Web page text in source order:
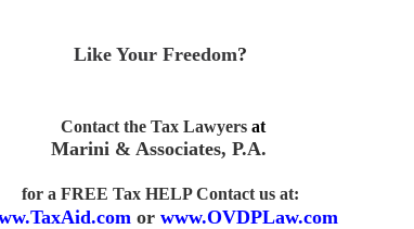
Like Your Freedom?
Contact the Tax Lawyers at
Marini & Associates, P.A.
for a FREE Tax HELP Contact us at:
or www.OVDPLaw.com